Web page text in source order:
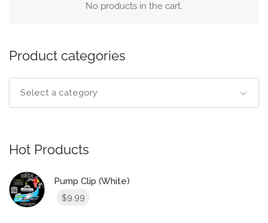
No products in the cart.
Product categories
Select a category
Hot Products
Pump Clip (White)
$9.99